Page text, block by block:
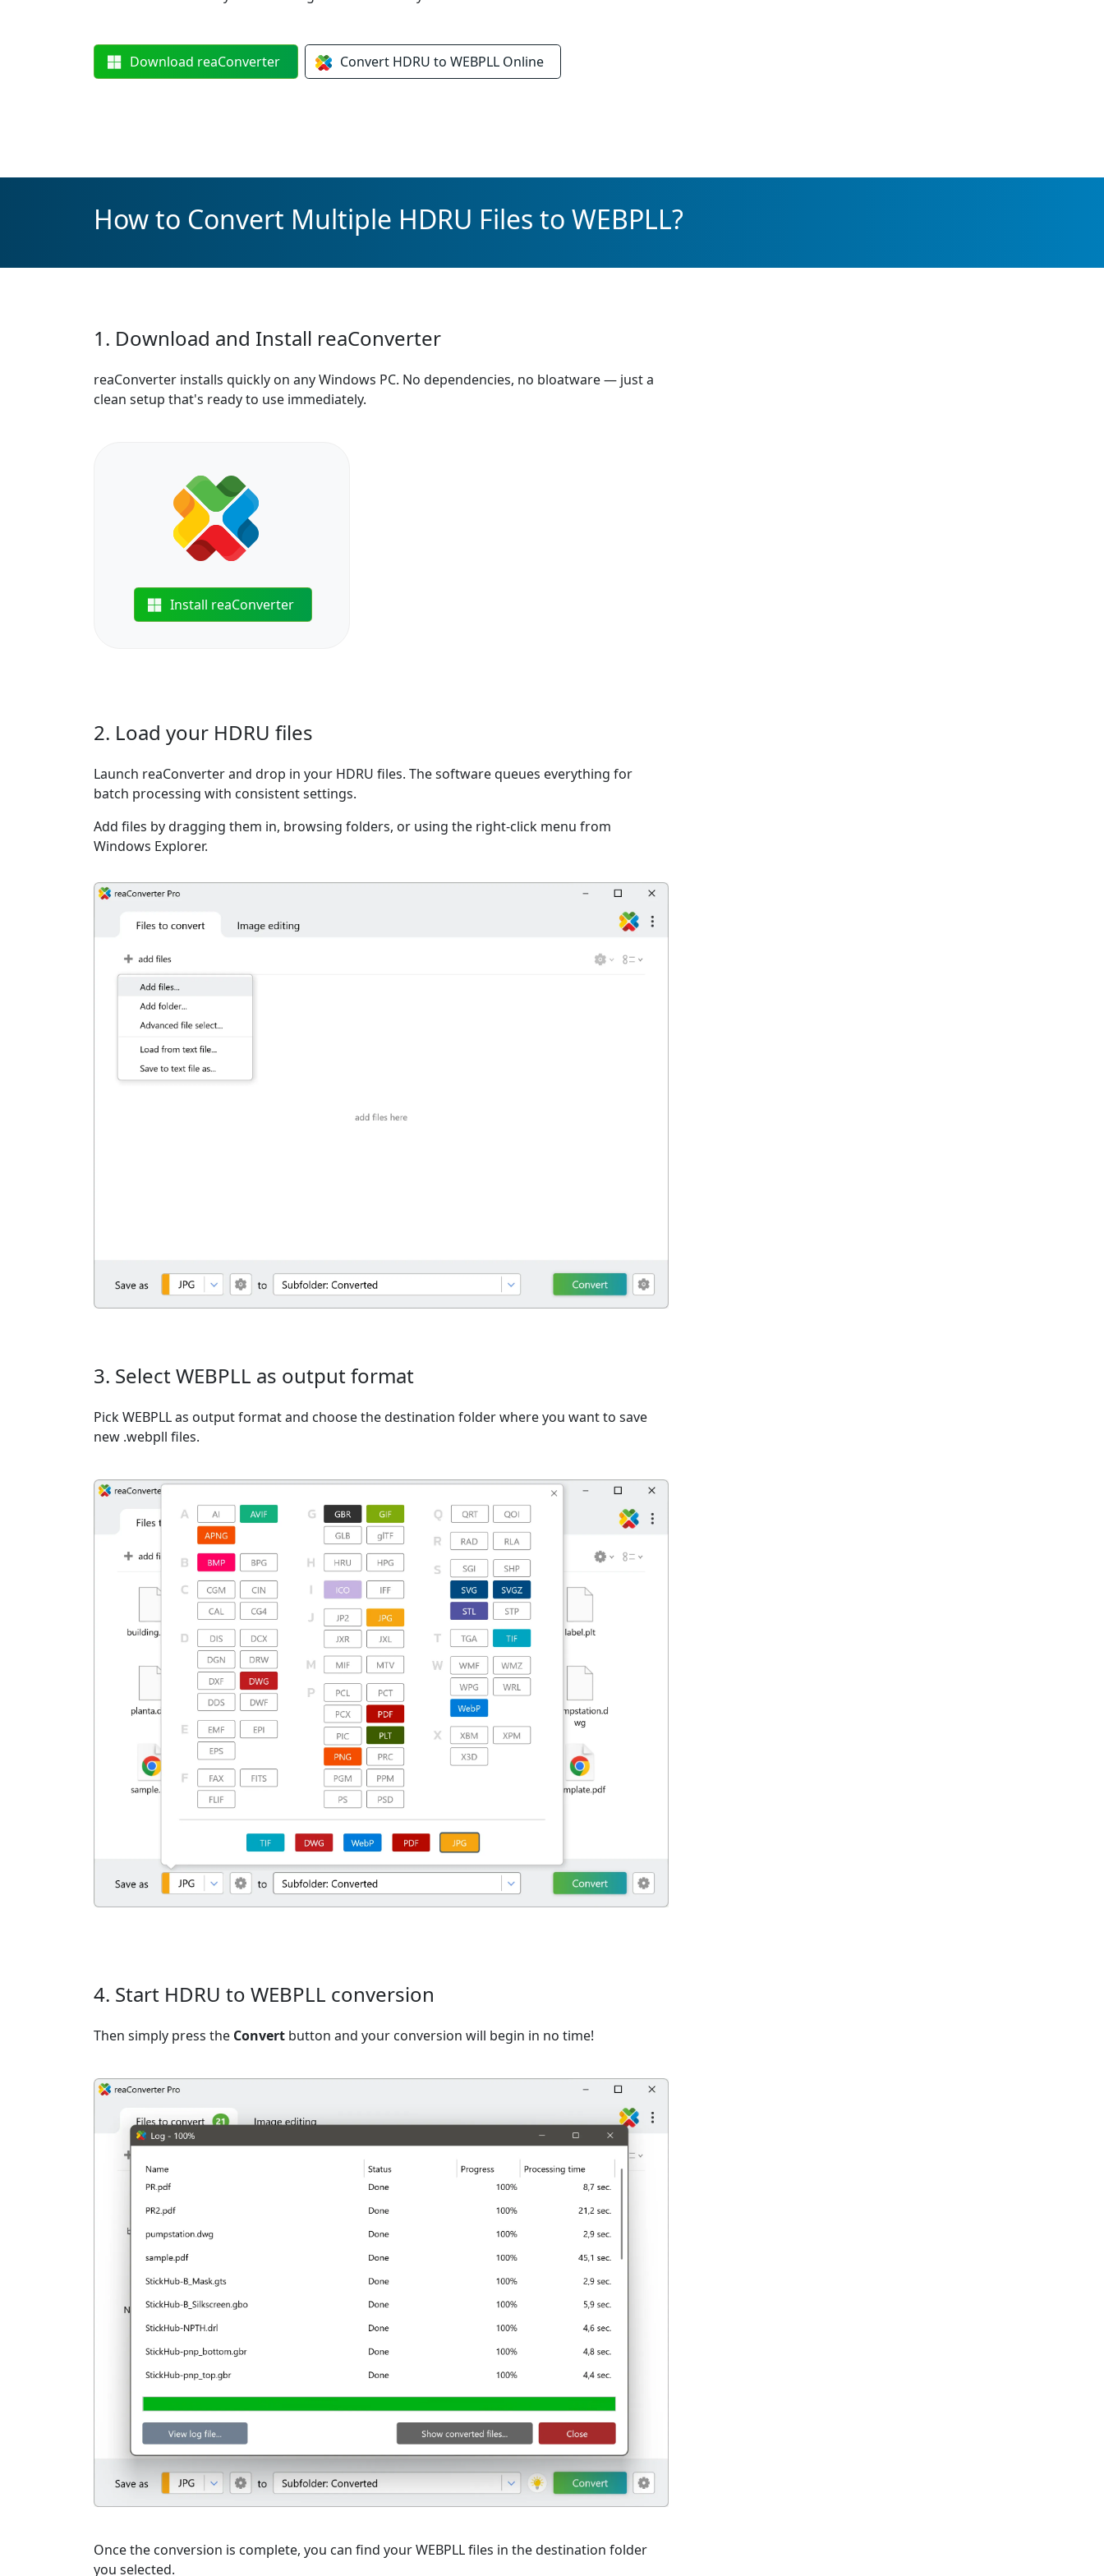
Download reaConverter Convert HDRU to WEBPLL Online
How to Convert Multiple HDRU Files to WEBPLL?
1. Download and Install reaConverter
reaConverter installs quickly on any Windows PC. No dependencies, no bloatware — just a
clean setup that's ready to use immediately.
Install reaConverter
2. Load your HDRU files
Launch reaConverter and drop in your HDRU files. The software queues everything for
batch processing with consistent settings.
Add files by dragging them in, browsing folders, or using the right-click menu from
Windows Explorer.
3. Select WEBPLL as output format
Pick WEBPLL as output format and choose the destination folder where you want to save
new .webpll files.
4. Start HDRU to WEBPLL conversion
Then simply press the Convert button and your conversion will begin in no time!
Once the conversion is complete, you can find your WEBPLL files in the destination folder
you selected.